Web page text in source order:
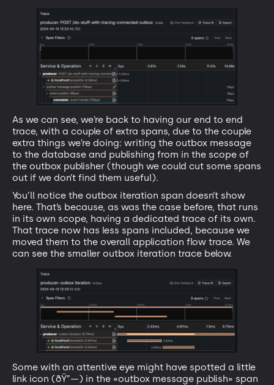
As we can see, we’re back to having our end to end
trace, with a couple of extra spans, due to the couple
extra things we’re doing: writing the outbox message
to the database and publishing from in the scope of
the outbox publisher (though we could cut some spans
out if we don’t find them useful).
You’ll notice the outbox iteration span doesn’t show
here. That’s because, as was the case before, that runs
in its own scope, having a dedicated trace of its own.
That trace now has less spans included, because we
moved them to the overall application flow trace. We
can see the smaller outbox iteration trace below.
Some with an attentive eye might have spotted a little
link icon (ðŸ”—) in the «outbox message publish» span